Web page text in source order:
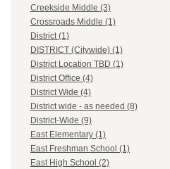
Creekside Middle (3)
Crossroads Middle (1)
District (1)
DISTRICT (Citywide) (1)
District Location TBD (1)
District Office (4)
District Wide (4)
District wide - as needed (8)
District-Wide (9)
East Elementary (1)
East Freshman School (1)
East High School (2)